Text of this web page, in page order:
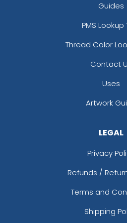
Guides
PMS Lookup
Thread Color
Contact
Uses
Artwork
LEGAL
Privacy
Refunds /
Terms and
Shipping